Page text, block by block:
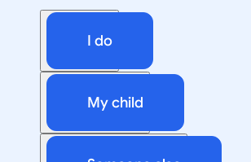
I do
My child